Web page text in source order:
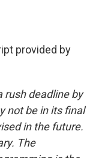
provided by
rush deadline by
not be in its final
in the future.
The